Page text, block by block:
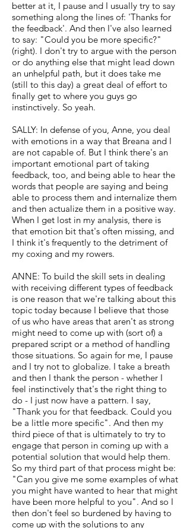
better at it, I pause and I usually try to say
something along the lines of: 'Thanks for
the feedback'. And then I've also learned
to say: "Could you be more specific?"
(right). I don't try to argue with the person
or do anything else that might lead down
an unhelpful path, but it does take me
(still to this day) a great deal of effort to
finally get to where you guys go
instinctively. So yeah.
SALLY: In defense of you, Anne, you deal
with emotions in a way that Breana and I
are not capable of. But I think there's an
important emotional part of taking
feedback, too, and being able to hear the
words that people are saying and being
able to process them and internalize them
and then actualize them in a positive way.
When I get lost in my analysis, there is
that emotion bit that's often missing, and
I think it's frequently to the detriment of
my coxing and my rowers.
ANNE: To build the skill sets in dealing
with receiving different types of feedback
is one reason that we're talking about this
topic today because I believe that those
of us who have areas that aren't as strong
might need to come up with (sort of) a
prepared script or a method of handling
those situations. So again for me, I pause
and I try not to globalize. I take a breath
and then I thank the person - whether I
feel instinctively that's the right thing to
do - I just now have a pattern. I say,
"Thank you for that feedback. Could you
be a little more specific". And then my
third piece of that is ultimately to try to
engage that person in coming up with a
potential solution that would help them.
So my third part of that process might be:
"Can you give me some examples of what
you might have wanted to hear that might
have been more helpful to you". And so I
then don't feel so burdened by having to
come up with the solutions to any